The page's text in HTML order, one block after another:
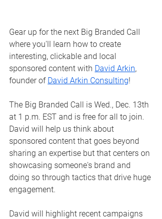
Gear up for the next Big Branded Call
where you'll learn how to create
interesting, clickable and local
sponsored content with David Arkin,
founder of David Arkin Consulting!
The Big Branded Call is Wed., Dec. 13th
at 1 p.m. EST and is free for all to join.
David will help us think about
sponsored content that goes beyond
sharing an expertise but that centers on
showcasing someone's brand and
doing so through tactics that drive huge
engagement.
David will highlight recent campaigns